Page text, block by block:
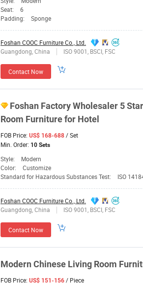
Seat:
6
Padding:
Sponge
Foshan COOC Furniture Co., Ltd.
Guangdong, China
ISO 9001, BSCI, FSC
Contact Now
Foshan Factory Wholesaler 5
Room Furniturefor Hotel
FOB Price: US$ 168-688 / Set
Min. Order: 10 Sets
Style: Modern
Color:
Customize
Standard for Hazardous Substances Test:
ISO
Foshan COOC Furniture Co., Ltd.
Guangdong, China
ISO 9001, BSCI, FSC
Contact Now
Modern Chinese Living Room
FOB Price: US$ 151-156 / Piece